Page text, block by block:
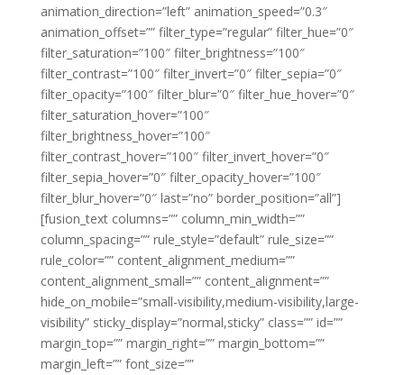
animation_direction=”left” animation_speed=”0.3″
animation_offset=”” filter_type=”regular” filter_hue=”0″
filter_saturation=”100″ filter_brightness=”100″
filter_contrast=”100″ filter_invert=”0″ filter_sepia=”0″
filter_opacity=”100″ filter_blur=”0″ filter_hue_hover=”0″
filter_saturation_hover=”100″
filter_brightness_hover=”100″
filter_contrast_hover=”100″ filter_invert_hover=”0″
filter_sepia_hover=”0″ filter_opacity_hover=”100″
filter_blur_hover=”0″ last=”no” border_position=”all”]
[fusion_text columns=”” column_min_width=””
column_spacing=”” rule_style=”default” rule_size=””
rule_color=”” content_alignment_medium=””
content_alignment_small=”” content_alignment=””
hide_on_mobile=”small-visibility,medium-visibility,large-
visibility” sticky_display=”normal,sticky” class=”” id=””
margin_top=”” margin_right=”” margin_bottom=””
margin_left=”” font_size=””